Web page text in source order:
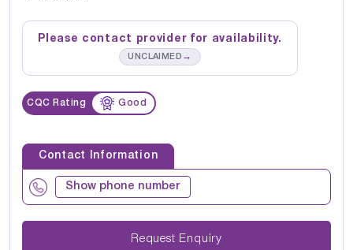
Please contact provider for availability.
UNCLAIMED →
CQC Rating Good
Contact Information
Show phone number
Request Enquiry